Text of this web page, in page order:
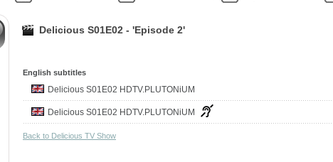
Delicious S01E02 - 'Episode 2'
English subtitles
Delicious S01E02 HDTV.PLUTONiUM
Delicious S01E02 HDTV.PLUTONiUM
Back to Delicious TV Show